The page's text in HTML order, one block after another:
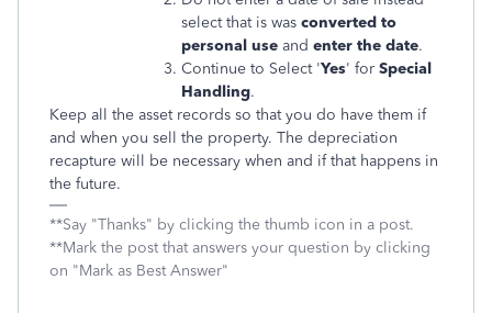
select that is was converted to
personal use and enter the date.
Continue to Select 'Yes' for Special
Handling.
Keep all the asset records so that you do have them if
and when you sell the property. The depreciation
recapture will be necessary when and if that happens in
the future.
**Say "Thanks" by clicking the thumb icon in a post.
**Mark the post that answers your question by clicking
on "Mark as Best Answer"